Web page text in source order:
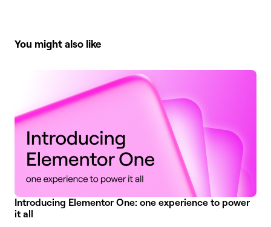
You might also like
Introducing Elementor One: one experience to power
it all